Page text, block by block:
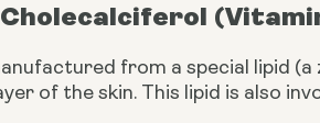
Cholecalciferol
from a special lipid
of the skin. This lipid is also